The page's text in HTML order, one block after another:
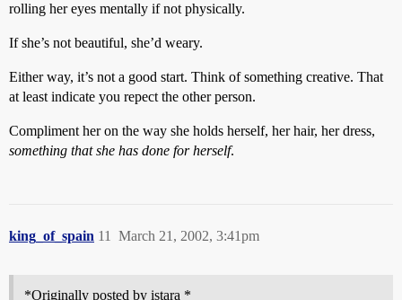
rolling her eyes mentally if not physically.
If she’s not beautiful, she’d weary.
Either way, it’s not a good start. Think of something creative. That
at least indicate you repect the other person.
Compliment her on the way she holds herself, her hair, her dress,
something that she has done for herself.
king_of_spain March 21, 2002, 3:41pm
11
*Originally posted by istara *